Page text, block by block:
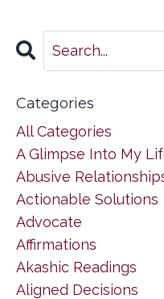
Categories
All Categories
A Glimpse Into My
Abusive
Actionable Solutions
Advocate
Affirmations
Akashic Readings
Aligned Decisions